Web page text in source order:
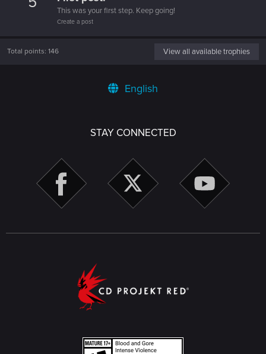
This was your first step. Keep going!
Create a post
Total points: 146 View all available trophies
English
STAY CONNECTED